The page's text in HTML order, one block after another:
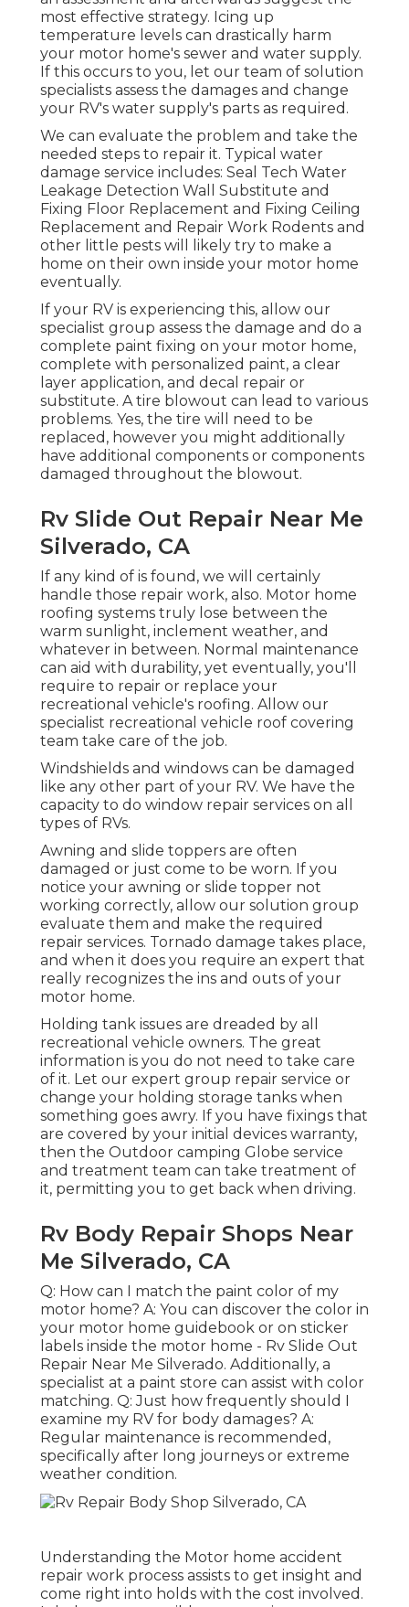
most effective strategy. Icing up
temperature levels can drastically harm
your motor home's sewer and water supply.
If this occurs to you, let our team of solution
specialists assess the damages and change
your RV's water supply's parts as required.
We can evaluate the problem and take the
needed steps to repair it. Typical water
damage service includes: Seal Tech Water
Leakage Detection Wall Substitute and
Fixing Floor Replacement and Fixing Ceiling
Replacement and Repair Work Rodents and
other little pests will likely try to make a
home on their own inside your motor home
eventually.
If your RV is experiencing this, allow our
specialist group assess the damage and do a
complete paint fixing on your motor home,
complete with personalized paint, a clear
layer application, and decal repair or
substitute. A tire blowout can lead to various
problems. Yes, the tire will need to be
replaced, however you might additionally
have additional components or components
damaged throughout the blowout.
Rv Slide Out Repair Near Me
Silverado, CA
If any kind of is found, we will certainly
handle those repair work, also. Motor home
roofing systems truly lose between the
warm sunlight, inclement weather, and
whatever in between. Normal maintenance
can aid with durability, yet eventually, you'll
require to repair or replace your
recreational vehicle's roofing. Allow our
specialist recreational vehicle roof covering
team take care of the job.
Windshields and windows can be damaged
like any other part of your RV. We have the
capacity to do window repair services on all
types of RVs.
Awning and slide toppers are often
damaged or just come to be worn. If you
notice your awning or slide topper not
working correctly, allow our solution group
evaluate them and make the required
repair services. Tornado damage takes place,
and when it does you require an expert that
really recognizes the ins and outs of your
motor home.
Holding tank issues are dreaded by all
recreational vehicle owners. The great
information is you do not need to take care
of it. Let our expert group repair service or
change your holding storage tanks when
something goes awry. If you have fixings that
are covered by your initial devices warranty,
then the Outdoor camping Globe service
and treatment team can take treatment of
it, permitting you to get back when driving.
Rv Body Repair Shops Near
Me Silverado, CA
Q: How can I match the paint color of my
motor home? A: You can discover the color in
your motor home guidebook or on sticker
labels inside the motor home - Rv Slide Out
Repair Near Me Silverado. Additionally, a
specialist at a paint store can assist with color
matching. Q: Just how frequently should I
examine my RV for body damages? A:
Regular maintenance is recommended,
specifically after long journeys or extreme
weather condition.
Understanding the Motor home accident
repair work process assists to get insight and
come right into holds with the cost involved.